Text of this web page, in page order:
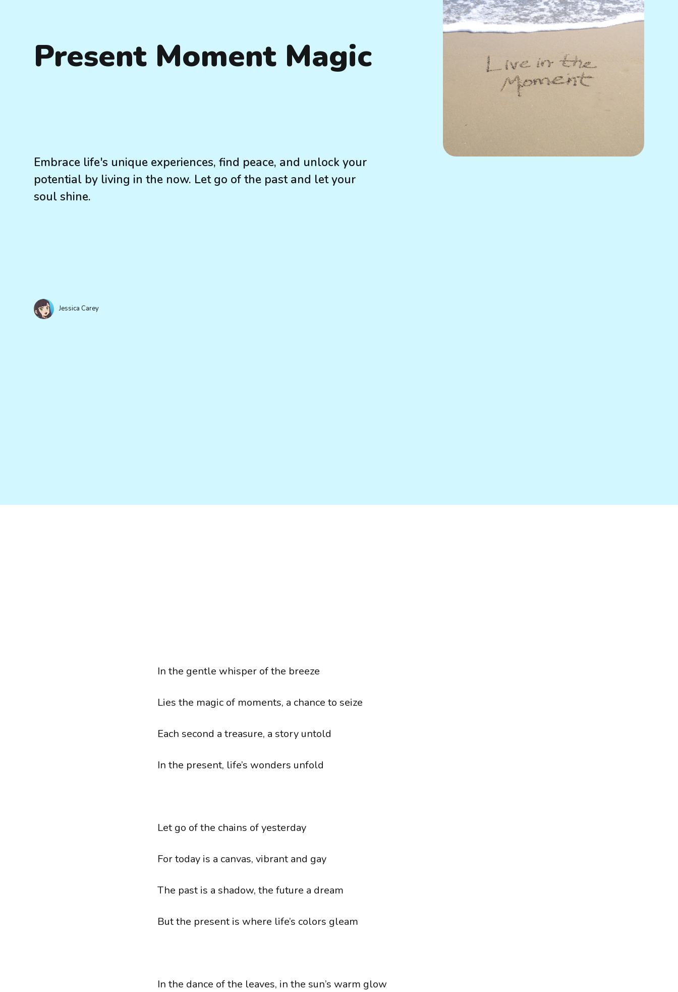
Present Moment Magic
Embrace life's unique experiences, find peace, and unlock your
potential by living in the now. Let go of the past and let your
soul shine.
Jessica Carey
In the gentle whisper of the breeze
Lies the magic of moments, a chance to seize
Each second a treasure, a story untold
In the present, life’s wonders unfold
Let go of the chains of yesterday
For today is a canvas, vibrant and gay
The past is a shadow, the future a dream
But the present is where life’s colors gleam
In the dance of the leaves, in the sun’s warm glow